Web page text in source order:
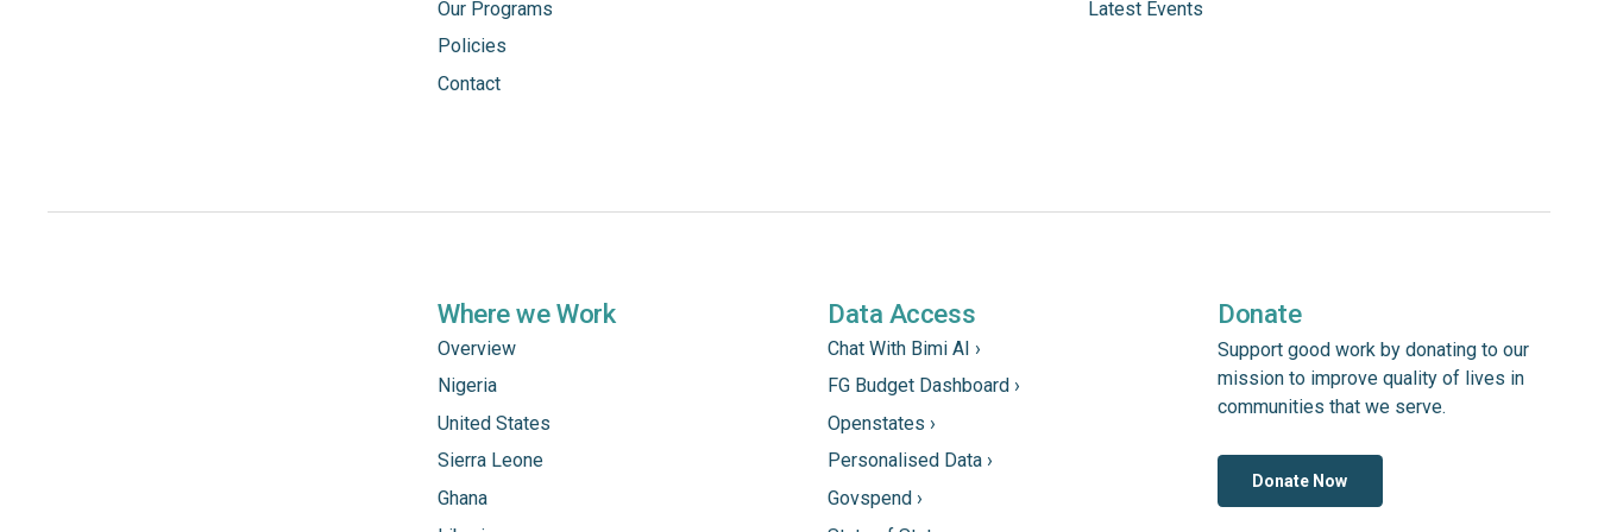
Our Programs
Policies
Contact
Latest Events
Where we Work
Overview
Nigeria
United States
Sierra Leone
Ghana
Data Access
Chat With Bimi AI ›
FG Budget Dashboard ›
Openstates ›
Personalised Data ›
Govspend ›
Donate
Support good work by donating to our
mission to improve quality of lives in
communities that we serve.
Donate Now